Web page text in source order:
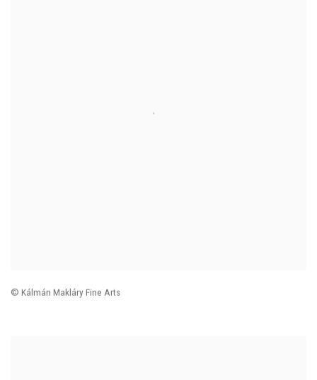
© Kálmán Makláry Fine Arts